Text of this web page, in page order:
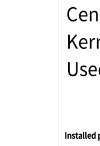
Installed